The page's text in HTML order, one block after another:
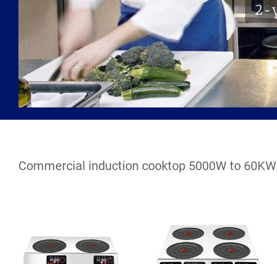
2-
Commercial induction cooktop 5000W to 60KW